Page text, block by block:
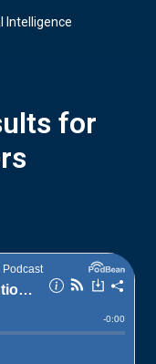
Intelligence
for